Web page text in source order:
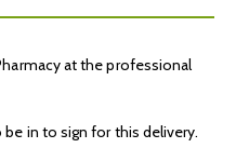
at the professional
in to sign for this delivery.